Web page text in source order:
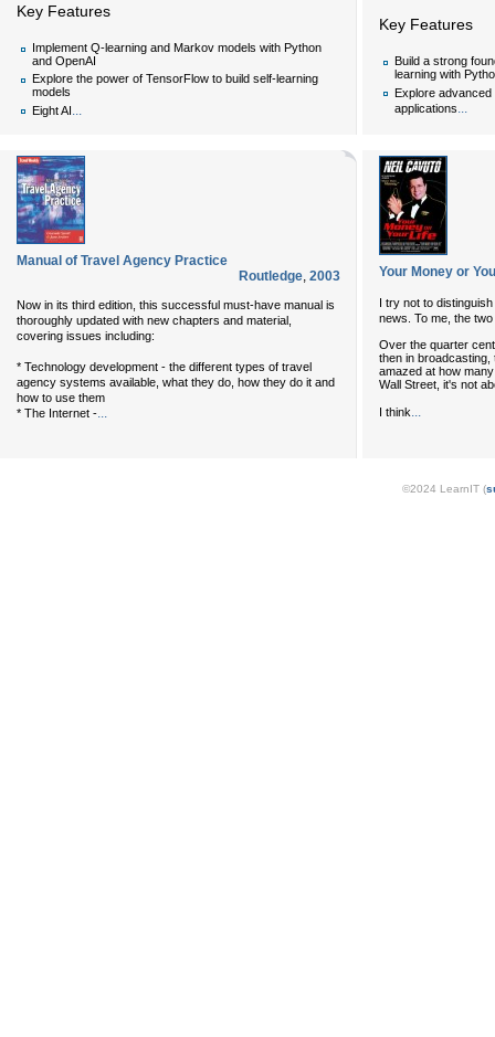
Key Features
Implement Q-learning and Markov models with Python
and OpenAI
Explore the power of TensorFlow to build self-learning
models
Eight AI...
Key Features
Build a strong
learning with
Explore advanced
applications...
Manual of Travel Agency Practice
Routledge, 2003
Now in its third edition, this successful must-have manual is
thoroughly updated with new chapters and material,
covering issues including:
* Technology development - the different types of travel
agency systems available, what they do, how they do it and
how to use them
* The Internet -...
Your Money or
I try not to
news. To me, the
Over the quarter
then in broadcasting,
amazed at how
Wall Street, it's not
I think
©2024 LearnIT (